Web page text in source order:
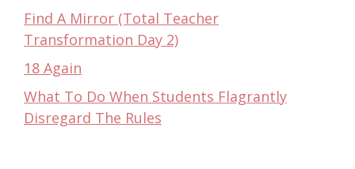
Find A Mirror (Total Teacher
Transformation Day 2)
18 Again
What To Do When Students Flagrantly
Disregard The Rules